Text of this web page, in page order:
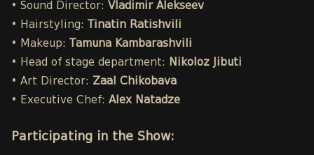
• Sound Director: Vladimir Alekseev
• Hairstyling:
Tinatin Ratishvili
• Makeup:
Tamuna Kambarashvili
• Head of stage department: Nikoloz Jibuti
• Art Director: Zaal Chikobava
• Executive Chef: Alex Natadze
Participating in the Show: